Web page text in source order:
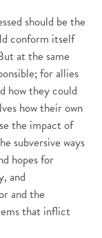
should be the
conform itself
at the same
for allies
how they could
how their own
the impact of
subversive ways
hopes for
and
and the
that inflict